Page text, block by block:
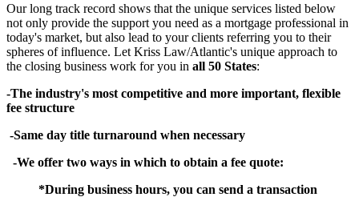
Our long track record shows that the unique services listed below
not only provide the support you need as a mortgage professional in
today's market, but also lead to your clients referring you to their
spheres of influence. Let Kriss Law/Atlantic's unique approach to
the closing business work for you in all 50 States:
-The industry's most competitive and more important, flexible
fee structure
-Same day title turnaround when necessary
-We offer two ways in which to obtain a fee quote:
*During business hours, you can send a transaction